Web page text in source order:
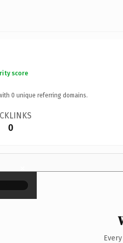
score
0 unique referring domains.
0
×